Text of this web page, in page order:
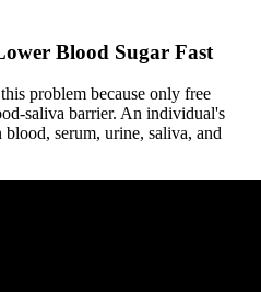
Blood Sugar Fast
problem because only free
saliva barrier. An individual's
serum, urine, saliva, and